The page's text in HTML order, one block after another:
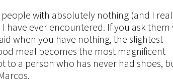
with absolutely nothing (and I
ever encountered. If you ask them
when you have nothing, the slightest
meal becomes the most magnificent
to a person who has never had shoes,